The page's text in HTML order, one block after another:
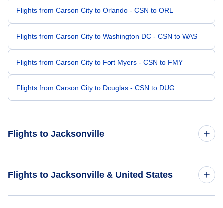
Flights from Carson City to Orlando - CSN to ORL
Flights from Carson City to Washington DC - CSN to WAS
Flights from Carson City to Fort Myers - CSN to FMY
Flights from Carson City to Douglas - CSN to DUG
Flights to Jacksonville
Flights to Jacksonville & United States